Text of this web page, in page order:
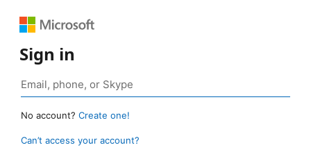
Sign in
No account? Create one!
Can’t access your account?